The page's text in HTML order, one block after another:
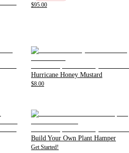
$95.00
Hurricane Honey Mustard
$8.00
Build Your Own Plant Hamper
Get Started!